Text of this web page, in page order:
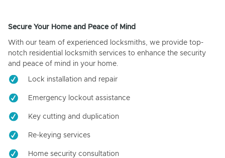
Secure Your Home and Peace of Mind
With our team of experienced locksmiths, we provide top-
notch residential locksmith services to enhance the security
and peace of mind in your home.
Lock installation and repair
Emergency lockout assistance
Key cutting and duplication
Re-keying services
Home security consultation